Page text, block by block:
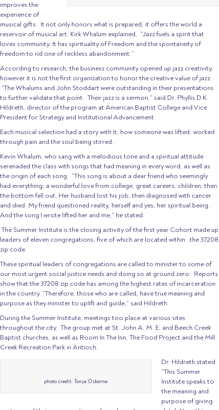
improves the
experience of
musical gifts. It not only honors what is prepared, it offers the world a
reservoir of musical art. Kirk Whalum explained, “Jazz fuels a spirit that
loves community. It has spirituality of Freedom and the spontaneity of
freedom to rid one of reckless abandonment.”
According to research, the business community opened up jazz creativity,
however it is not the first organization to honor the creative value of jazz.
“The Whalums and John Stoddart were outstanding in their presentations
to further validate that point. Their jazz is a sermon,” said Dr. Phyllis D.K.
Hildreth, director of the program at American Baptist College and Vice
President for Strategy and Institutional Advancement
Each musical selection had a story with it; how someone was lifted, worked
through pain and the soul being stirred.
Kevin Whalum, who sang with a melodious tone and a spiritual attitude
serenaded the class with songs that had meaning in every word, as well as
the origin of each song. “This song is about a dear friend who seemingly
had everything; a wonderful love from college, great careers, children, then
the bottom fell out. Her husband lost his job, then diagnosed with cancer
and died. My friend questioned reality, herself and yes, her spiritual being.
And the song I wrote lifted her and me,” he stated.
The Summer Institute is the closing activity of the first year Cohort made up
leaders of eleven congregations, five of which are located within the 37208
zip code.
These spiritual leaders of congregations are called to minister to some of
our most urgent social justice needs and doing so at ground zero. Reports
show that the 37208 zip code has among the highest rates of incarceration
in the country. “Therefore, those who are called, have true meaning and
purpose as they minister to uplift and guide,” said Hildreth.
During the Summer Institute, meetings too place at various sites
throughout the city. The group met at St. John A. M. E. and Beech Creek
Baptist churches, as well as Room In The Inn, The Food Project and the Mill
Creek Recreation Park in Antioch.
photo credit: Tonya Osborne
Dr. Hildreth stated
“This Summer
Institute speaks to
the meaning and
purpose of giving